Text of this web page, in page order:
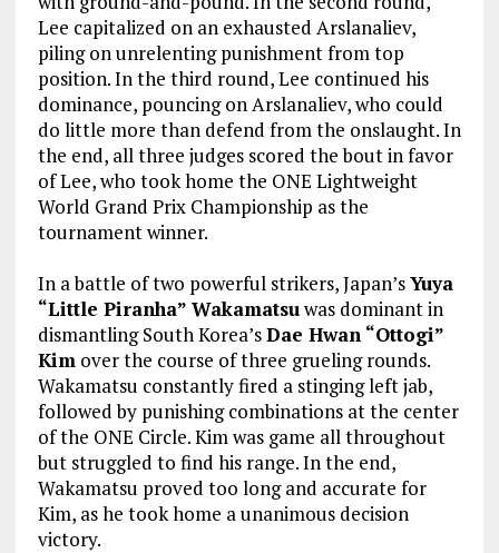
Lee capitalized on an exhausted Arslanaliev,
piling on unrelenting punishment from top
position. In the third round, Lee continued his
dominance, pouncing on Arslanaliev, who could
do little more than defend from the onslaught. In
the end, all three judges scored the bout in favor
of Lee, who took home the ONE Lightweight
World Grand Prix Championship as the
tournament winner.
In a battle of two powerful strikers, Japan’sYuya
“Little Piranha” Wakamatsuwas dominant in
dismantling South Korea’sDae Hwan “Ottogi”
Kimover the course of three grueling rounds.
Wakamatsu constantly fired a stinging left jab,
followed by punishing combinations at the center
of the ONE Circle. Kim was game all throughout
but struggled to find his range. In the end,
Wakamatsu proved too long and accurate for
Kim, as he took home a unanimous decision
victory.